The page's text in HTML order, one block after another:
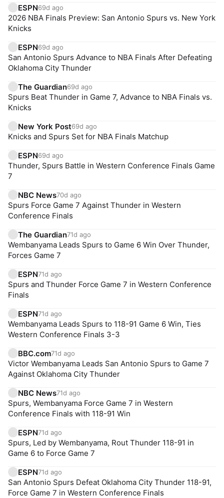
ESPN69d ago
2026 NBA Finals Preview: San Antonio Spurs vs. New York
Knicks
ESPN69d ago
San Antonio Spurs Advance to NBA Finals After Defeating
Oklahoma City Thunder
The Guardian69d ago
Spurs Beat Thunder in Game 7, Advance to NBA Finals vs.
Knicks
New York Post69d ago
Knicks and Spurs Set for NBA Finals Matchup
ESPN69d ago
Thunder, Spurs Battle in Western Conference Finals Game
7
NBC News70d ago
Spurs Force Game 7 Against Thunder in Western
Conference Finals
The Guardian71d ago
Wembanyama Leads Spurs to Game 6 Win Over Thunder,
Forces Game 7
ESPN71d ago
Spurs and Thunder Force Game 7 in Western Conference
Finals
ESPN71d ago
Wembanyama Leads Spurs to 118-91 Game 6 Win, Ties
Western Conference Finals 3-3
BBC.com71d ago
Victor Wembanyama Leads San Antonio Spurs to Game 7
Against Oklahoma City Thunder
NBC News71d ago
Spurs, Wembanyama Force Game 7 in Western
Conference Finals with 118-91 Win
ESPN71d ago
Spurs, Led by Wembanyama, Rout Thunder 118-91 in
Game 6 to Force Game 7
ESPN71d ago
San Antonio Spurs Defeat Oklahoma City Thunder 118-91,
Force Game 7 in Western Conference Finals